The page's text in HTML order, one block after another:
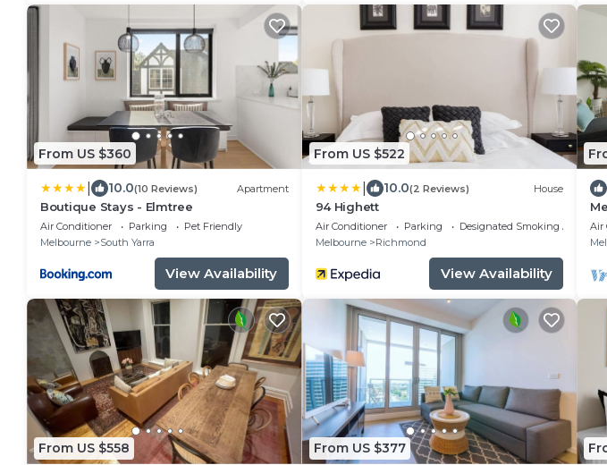
From US $360
10.0(10 Reviews) Apartment
Boutique Stays - Elmtree
Air Conditioner Parking
Pet Friendly
Melbourne
South Yarra
View Availability
From US $522
10.0(2 Reviews) House
94 Highett
Air Conditioner Parking
Designated Smoking Area
Melbourne
Richmond
View Availability
Air
From US $558 From US $377